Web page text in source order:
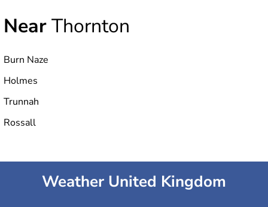
NearThornton
Burn Naze
Holmes
Trunnah
Rossall
Weather United Kingdom